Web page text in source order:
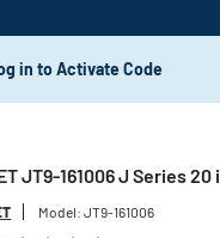
in to Activate Code
JT9-161006 J Series
Model:JT9-161006